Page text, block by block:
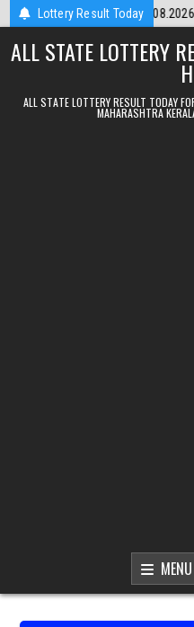
Skip to contentLottery Result Today
9pm Result 08.08.2026
ALL STATE LOTTERY
ALL STATE LOTTERY RESULT TODAY
MAHARASHTRA
MENU